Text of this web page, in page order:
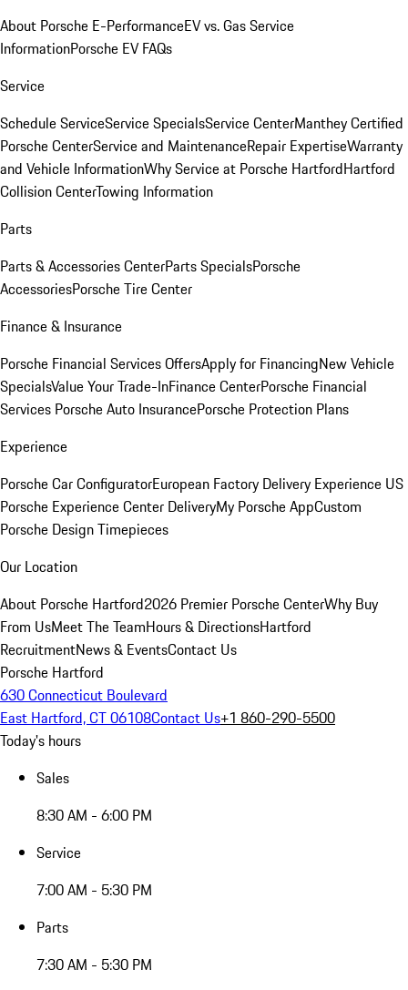
About Porsche E-PerformanceEV vs. Gas Service
InformationPorsche EV FAQs
Service
Schedule ServiceService SpecialsService CenterManthey Certified
Porsche CenterService and MaintenanceRepair ExpertiseWarranty
and Vehicle InformationWhy Service at Porsche HartfordHartford
Collision CenterTowing Information
Parts
Parts & Accessories CenterParts SpecialsPorsche
AccessoriesPorsche Tire Center
Finance & Insurance
Porsche Financial Services OffersApply for FinancingNew Vehicle
SpecialsValue Your Trade-InFinance CenterPorsche Financial
Services Porsche Auto InsurancePorsche Protection Plans
Experience
Porsche Car ConfiguratorEuropean Factory Delivery Experience US
Porsche Experience Center DeliveryMy Porsche AppCustom
Porsche Design Timepieces
Our Location
About Porsche Hartford2026 Premier Porsche CenterWhy Buy
From UsMeet The TeamHours & DirectionsHartford
RecruitmentNews & EventsContact Us
Porsche Hartford
630 Connecticut Boulevard
East Hartford, CT 06108Contact Us+1 860-290-5500
Today's hours
Sales
8:30 AM - 6:00 PM
Service
7:00 AM - 5:30 PM
Parts
7:30 AM - 5:30 PM